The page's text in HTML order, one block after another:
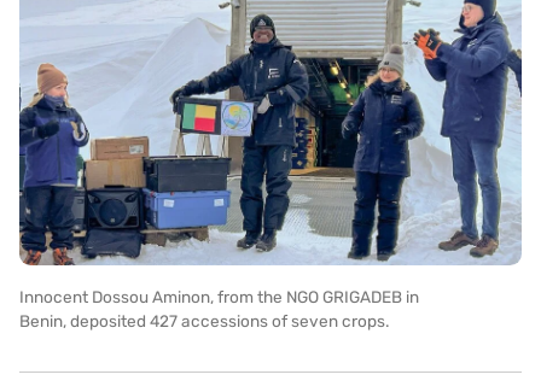
Innocent Dossou Aminon, from the NGO GRIGADEB in
Benin, deposited 427 accessions of seven crops.